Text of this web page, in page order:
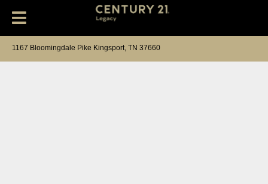
1167 Bloomingdale Pike Kingsport, TN 37660